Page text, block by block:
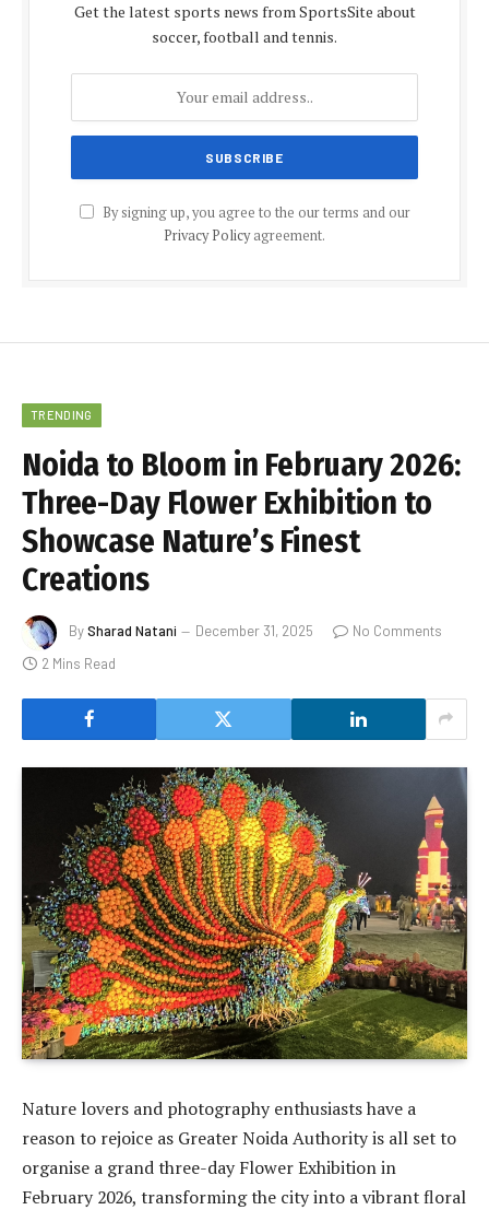
Get the latest sports news from SportsSite about
soccer, football and tennis.
By signing up, you agree to the our terms and our
Privacy Policyagreement.
TRENDING
Noida to Bloom in February 2026:
Three-Day Flower Exhibition to
Showcase Nature’s Finest
Creations
BySharad Natani December 31, 2025
No Comments
2 Mins Read
Nature lovers and photography enthusiasts have a
reason to rejoice as Greater Noida Authority is all set to
organise a grand three-day Flower Exhibition in
February 2026, transforming the city into a vibrant floral